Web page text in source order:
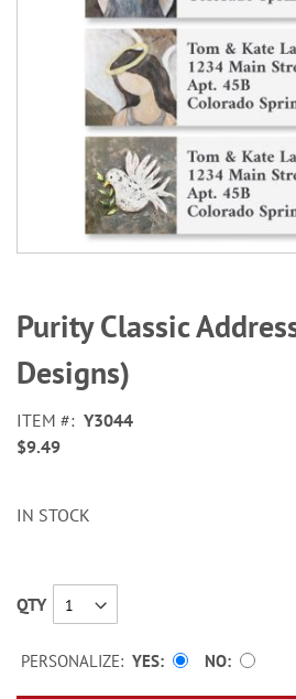
to
the
beginning
of
images
gallery
Purity Classic
Designs)
ITEM
Y3044
$9.49
IN STOCK
QTY
PERSONALIZE: YES NO